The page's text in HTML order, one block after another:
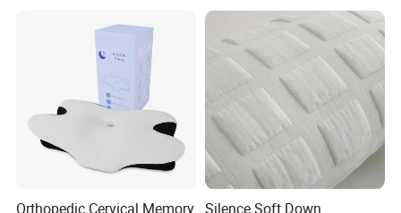
Orthopedic Cervical Memory Silence Soft Down